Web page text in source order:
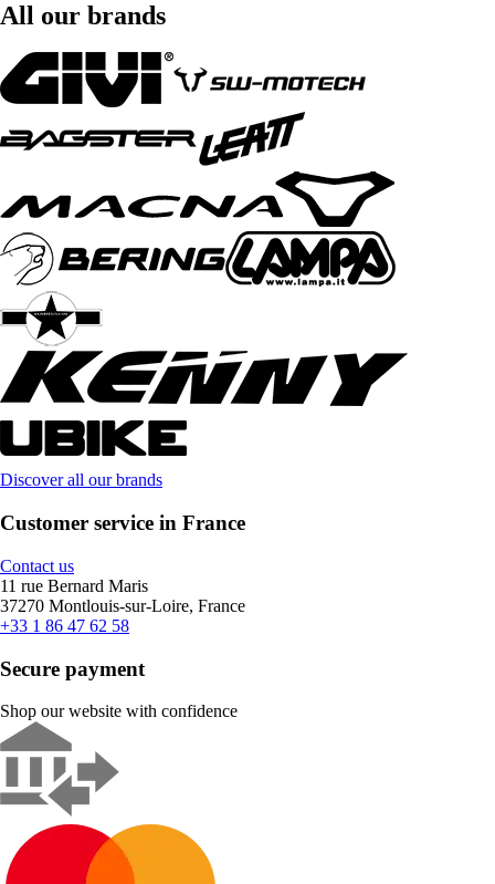
All our brands
Discover all our brands
Customer service in France
Contact us
11 rue Bernard Maris
37270 Montlouis-sur-Loire, France
+33 1 86 47 62 58
Secure payment
Shop our website with confidence